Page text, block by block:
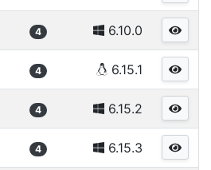
4 6.10.0
4 6.15.1
4 6.15.2
4 6.15.3